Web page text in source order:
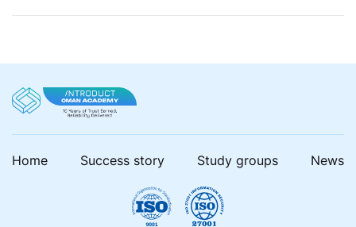
generation, and web page reading. Baidu’s AI
Home Success story Study groups News